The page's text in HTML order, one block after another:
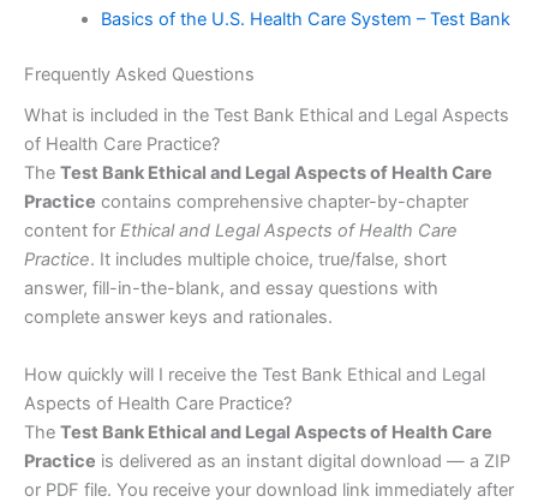
Basics of the U.S. Health Care System – Test Bank
Frequently Asked Questions
What is included in the Test Bank Ethical and Legal Aspects
of Health Care Practice?
The Test Bank Ethical and Legal Aspects of Health Care
Practice contains comprehensive chapter-by-chapter
content for Ethical and Legal Aspects of Health Care
Practice. It includes multiple choice, true/false, short
answer, fill-in-the-blank, and essay questions with
complete answer keys and rationales.
How quickly will I receive the Test Bank Ethical and Legal
Aspects of Health Care Practice?
The Test Bank Ethical and Legal Aspects of Health Care
Practice is delivered as an instant digital download — a ZIP
or PDF file. You receive your download link immediately after